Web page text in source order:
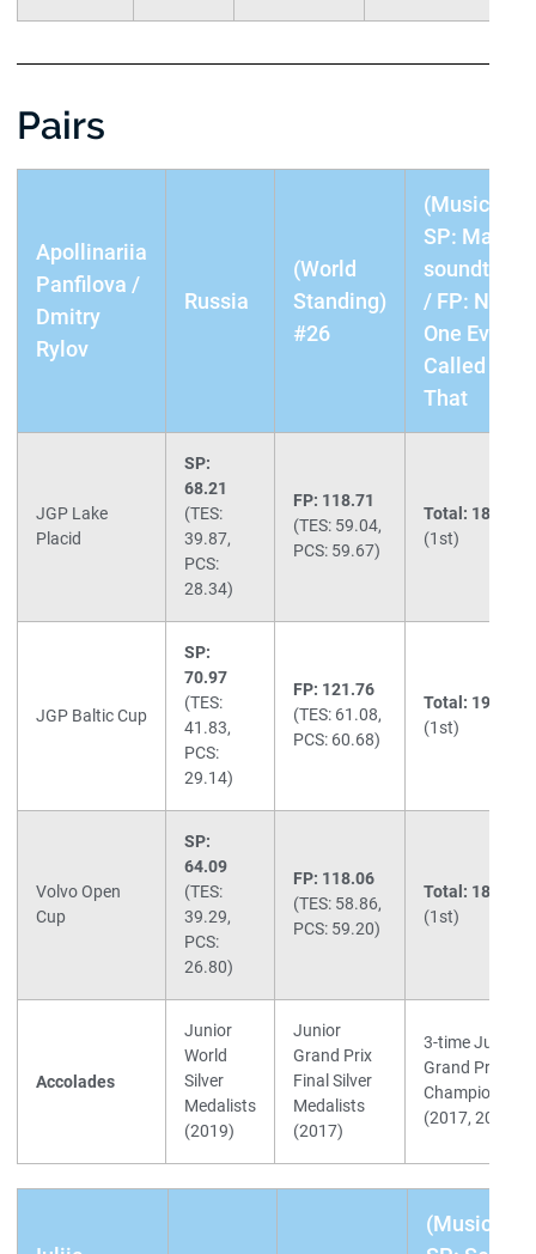
Pairs
Apollinariia
Panfilova /
Dmitry
Rylov
Russia
(World
Standing)
#26
(Music)
SP: Matrix
soundtrack
/ FP: No
One Ever
Called Me
That
JGP Lake
Placid
SP:
68.21
(TES:
39.87,
PCS:
28.34)
FP: 118.71
(TES: 59.04,
PCS: 59.67)
Total: 186.92
(1st)
JGP Baltic Cup
SP:
70.97
(TES:
41.83,
PCS:
29.14)
FP: 121.76
(TES: 61.08,
PCS: 60.68)
Total: 192.73
(1st)
Volvo Open
Cup
SP:
64.09
(TES:
39.29,
PCS:
26.80)
FP: 118.06
(TES: 58.86,
PCS: 59.20)
Total: 182.15
(1st)
Accolades
Junior
World
Silver
Medalists
(2019)
Junior
Grand Prix
Final Silver
Medalists
(2017)
3-time Junior
Grand Prix
Champions
(2017, 2019)
(Music)